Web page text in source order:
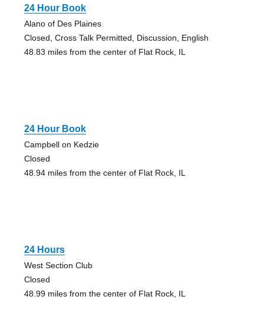
24 Hour Book
Alano of Des Plaines
Closed, Cross Talk Permitted, Discussion, English
48.83 miles from the center of Flat Rock, IL
24 Hour Book
Campbell on Kedzie
Closed
48.94 miles from the center of Flat Rock, IL
24 Hours
West Section Club
Closed
48.99 miles from the center of Flat Rock, IL